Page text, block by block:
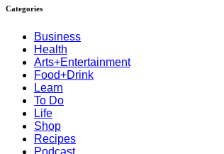
Categories
Business
Health
Arts+Entertainment
Food+Drink
Learn
To Do
Life
Shop
Recipes